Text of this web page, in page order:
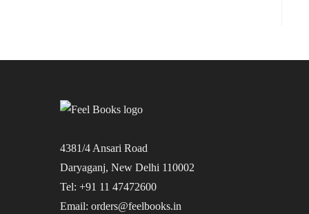
4381/4 Ansari Road
Daryaganj, New Delhi 110002
Tel: +91 11 47472600
Email: orders@feelbooks.in